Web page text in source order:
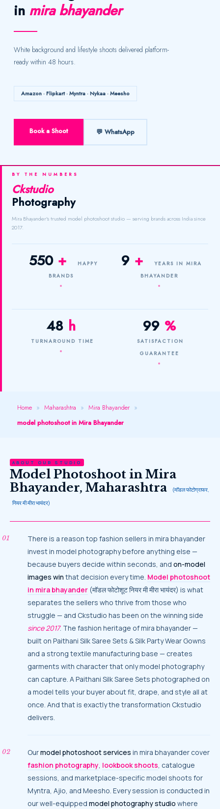
in mira bhayander
White background and lifestyle shoots delivered platform-
ready within 48 hours.
Amazon · Flipkart · Myntra · Nykaa · Meesho
Book a Shoot 💬 WhatsApp
BY THE NUMBERS
Ckstudio
Photography
Mira Bhayander's trusted model photoshoot studio — serving brands across India since
2017.
550 +
HAPPY
BRANDS
9 +
YEARS IN MIRA
BHAYANDER
48 h
TURNAROUND TIME
99 %
SATISFACTION
GUARANTEE
Home » Maharashtra » Mira Bhayander »
model photoshoot in Mira Bhayander
ABOUT OUR STUDIO
Model Photoshoot in Mira
Bhayander, Maharashtra
(मॉडल फोटोग्राफर,
नियर मी मीरा भायंदर)
There is a reason top fashion sellers in mira bhayander
invest in model photography before anything else —
because buyers decide within seconds, and on-model
images win that decision every time. Model photoshoot
in mira bhayander (मॉडल फोटोशूट नियर मी मीरा भायंदर) is what
separates the sellers who thrive from those who
struggle — and Ckstudio has been on the winning side
since 2017. The fashion heritage of mira bhayander —
built on Paithani Silk Saree Sets & Silk Party Wear Gowns
and a strong textile manufacturing base — creates
garments with character that only model photography
can capture. A Paithani Silk Saree Sets photographed on
a model tells your buyer about fit, drape, and style all at
once. And that is exactly the transformation Ckstudio
delivers.
Ourmodel photoshoot services in mira bhayander cover
fashion photography, lookbook shoots, catalogue
sessions, and marketplace-specific model shoots for
Myntra, Ajio, and Meesho. Every session is conducted in
our well-equipped model photography studio where